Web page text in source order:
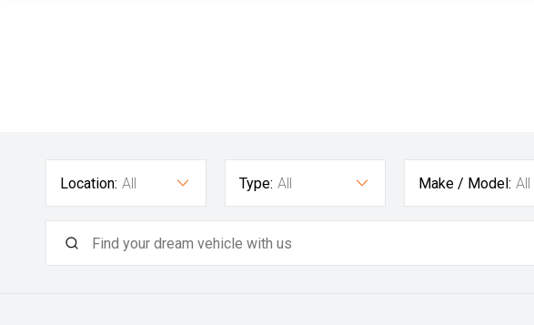
Location: All Type: All Make / Model: All